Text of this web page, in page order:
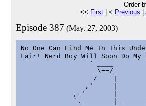
Order
<< First| < Previous
Episode 387 (May. 27, 2003)
No One Can Find Me In This
Lair! Nerd Boy Will Soon Do My
` ____
_\==/_
/    |
,'     |
,-'       |
`.________|